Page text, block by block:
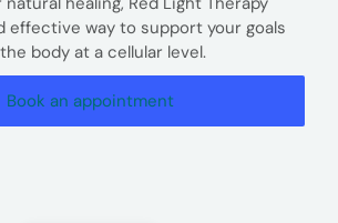
effective way to support your goals
body at a cellular level.
Book an appointment